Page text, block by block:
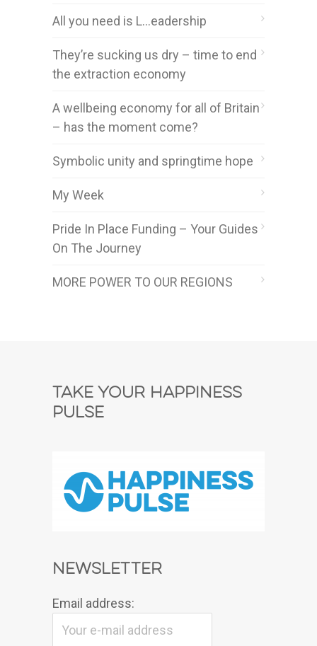
All you need is L…eadership
They’re sucking us dry – time to end
the extraction economy
A wellbeing economy for all of Britain
– has the moment come?
Symbolic unity and springtime hope
My Week
Pride In Place Funding – Your Guides
On The Journey
MORE POWER TO OUR REGIONS
Take Your Happiness
Pulse
Newsletter
Email address: